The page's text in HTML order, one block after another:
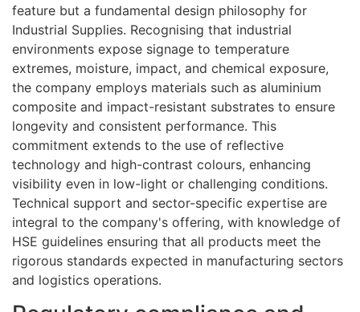
feature but a fundamental design philosophy for
Industrial Supplies. Recognising that industrial
environments expose signage to temperature
extremes, moisture, impact, and chemical exposure,
the company employs materials such as aluminium
composite and impact-resistant substrates to ensure
longevity and consistent performance. This
commitment extends to the use of reflective
technology and high-contrast colours, enhancing
visibility even in low-light or challenging conditions.
Technical support and sector-specific expertise are
integral to the company's offering, with knowledge of
HSE guidelines ensuring that all products meet the
rigorous standards expected in manufacturing sectors
and logistics operations.